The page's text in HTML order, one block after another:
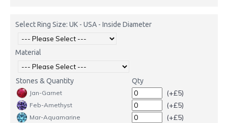
Select Ring Size: UK - USA - Inside Diameter
Material
Stones & Quantity Qty
Jan-Garnet (+£5)
Feb-Amethyst (+£5)
Mar-Aquamarine (+£5)